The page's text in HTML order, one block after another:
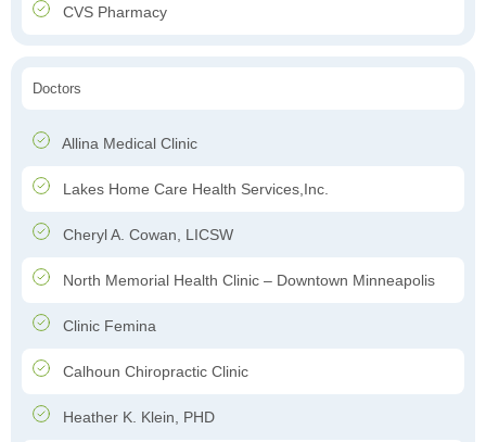
CVS Pharmacy
Doctors
Allina Medical Clinic
Lakes Home Care Health Services,Inc.
Cheryl A. Cowan, LICSW
North Memorial Health Clinic – Downtown Minneapolis
Clinic Femina
Calhoun Chiropractic Clinic
Heather K. Klein, PHD